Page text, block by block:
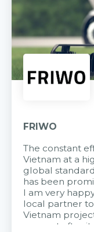
FRIWO
The constant
Vietnam at a
global
has been
I am very
local partner
Vietnam
support after it